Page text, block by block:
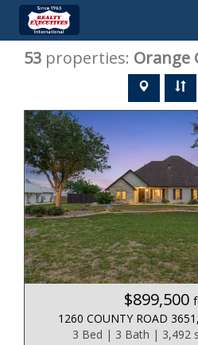
53 properties: Orange
$899,500
1260 COUNTY ROAD
3 Bed | 3 Bath | 3,492